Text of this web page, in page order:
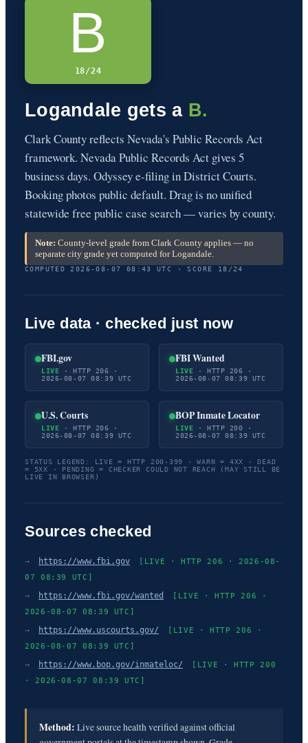
B
18/24
Logandale gets a B.
Clark County reflects Nevada's Public Records Act
framework. Nevada Public Records Act gives 5
business days. Odyssey e-filing in District Courts.
Booking photos public default. Drag is no unified
statewide free public case search — varies by county.
Note: County-level grade from Clark County applies — no
separate city grade yet computed for Logandale.
COMPUTED 2026-08-07 08:43 UTC · SCORE 18/24
Live data · checked just now
FBI.gov
LIVE · HTTP 206 ·
2026-08-07 08:39 UTC
FBI Wanted
LIVE · HTTP 206 ·
2026-08-07 08:39 UTC
U.S. Courts
LIVE · HTTP 206 ·
2026-08-07 08:39 UTC
BOP Inmate Locator
LIVE · HTTP 200 ·
2026-08-07 08:39 UTC
STATUS LEGEND: LIVE = HTTP 200-399 · WARN = 4XX · DEAD
= 5XX · PENDING = CHECKER COULD NOT REACH (MAY STILL BE
LIVE IN BROWSER)
Sources checked
→ https://www.fbi.gov
[LIVE · HTTP 206 · 2026-08-
07 08:39 UTC]
→ https://www.fbi.gov/wanted
[LIVE · HTTP 206 ·
2026-08-07 08:39 UTC]
→ https://www.uscourts.gov/
[LIVE · HTTP 206 ·
2026-08-07 08:39 UTC]
→ https://www.bop.gov/inmateloc/
[LIVE · HTTP 200
· 2026-08-07 08:39 UTC]
Method: Live source health verified against official